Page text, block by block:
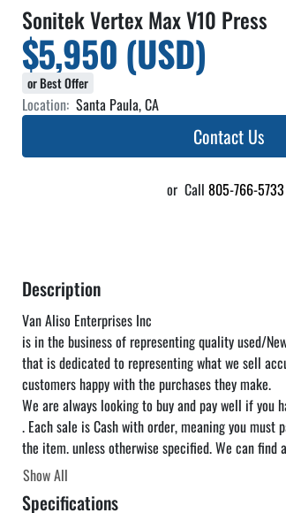
Sonitek Vertex Max V10 Press
$5,950 (USD)
or Best Offer
Location: Santa Paula, CA
Contact Us
or Call 805-766-5733
Description
Van Aliso Enterprises Inc
is in the business of representing quality used/
that is dedicated to representing what we sell
customers happy with the purchases they make.
We are always looking to buy and pay well if you
. Each sale is Cash with order, meaning you must
the item. unless otherwise specified. We can find
reasonable rate but you are responsible for paying
you to come and inspect the items in our
Show All
Specifications